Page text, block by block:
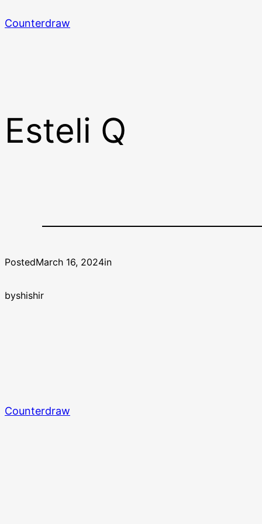
to
Counterdraw
Esteli Q
PostedMarch 16, 2024in
byshishir
Counterdraw